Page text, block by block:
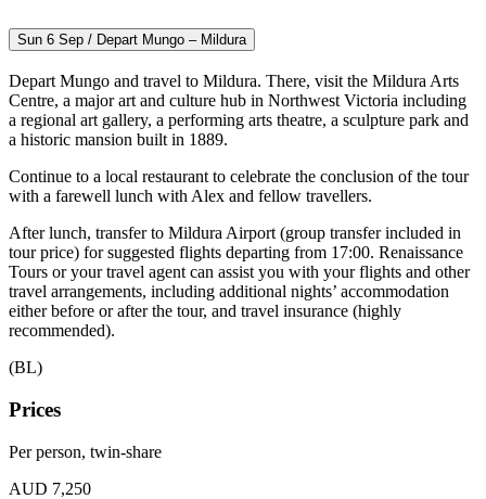
Sun 6 Sep / Depart Mungo – Mildura
Depart Mungo and travel to Mildura. There, visit the Mildura Arts
Centre, a major art and culture hub in Northwest Victoria including
a regional art gallery, a performing arts theatre, a sculpture park and
a historic mansion built in 1889.
Continue to a local restaurant to celebrate the conclusion of the tour
with a farewell lunch with Alex and fellow travellers.
After lunch, transfer to Mildura Airport (group transfer included in
tour price) for suggested flights departing from 17:00. Renaissance
Tours or your travel agent can assist you with your flights and other
travel arrangements, including additional nights’ accommodation
either before or after the tour, and travel insurance (highly
recommended).
(BL)
Prices
Per person, twin-share
AUD 7,250